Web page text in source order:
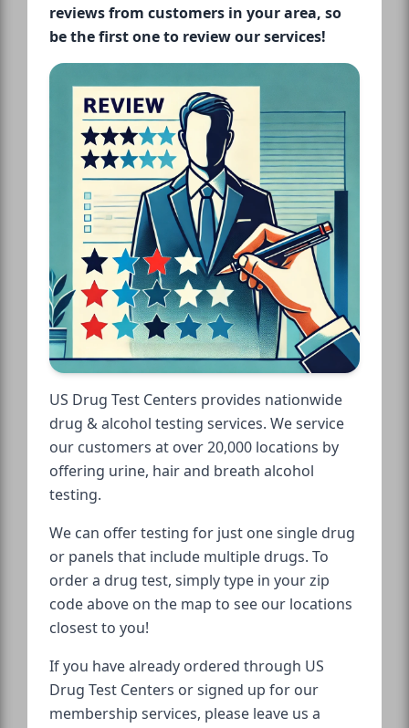
reviews from customers in your area, so
be the first one to review our services!
US Drug Test Centers provides nationwide
drug & alcohol testing services. We service
our customers at over 20,000 locations by
offering urine, hair and breath alcohol
testing.
We can offer testing for just one single drug
or panels that include multiple drugs. To
order a drug test, simply type in your zip
code above on the map to see our locations
closest to you!
If you have already ordered through US
Drug Test Centers or signed up for our
membership services, please leave us a